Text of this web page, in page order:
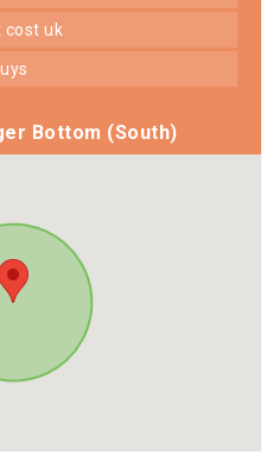
cost uk
Bottom (South)